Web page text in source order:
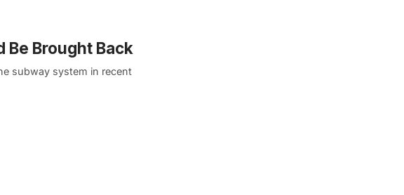
Be Brought Back
subway system in recent